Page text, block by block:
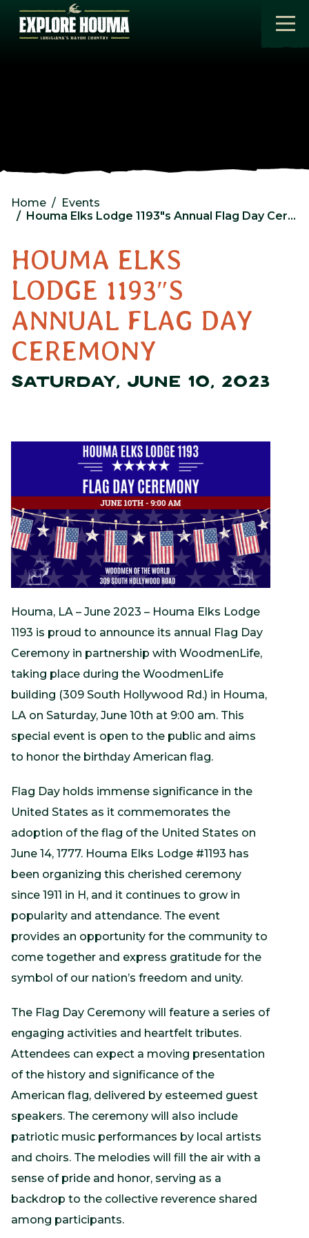
Skip to main content
Home
Events
Houma Elks Lodge 1193″s Annual Flag Day Ceremony
HOUMA ELKS
LODGE 1193″S
ANNUAL FLAG DAY
CEREMONY
SATURDAY, JUNE 10, 2023
Houma, LA – June 2023 – Houma Elks Lodge
1193 is proud to announce its annual Flag Day
Ceremony in partnership with WoodmenLife,
taking place during the WoodmenLife
building (309 South Hollywood Rd.) in Houma,
LA on Saturday, June 10th at 9:00 am. This
special event is open to the public and aims
to honor the birthday American flag.
Flag Day holds immense significance in the
United States as it commemorates the
adoption of the flag of the United States on
June 14, 1777. Houma Elks Lodge #1193 has
been organizing this cherished ceremony
since 1911 in H, and it continues to grow in
popularity and attendance. The event
provides an opportunity for the community to
come together and express gratitude for the
symbol of our nation’s freedom and unity.
The Flag Day Ceremony will feature a series of
engaging activities and heartfelt tributes.
Attendees can expect a moving presentation
of the history and significance of the
American flag, delivered by esteemed guest
speakers. The ceremony will also include
patriotic music performances by local artists
and choirs. The melodies will fill the air with a
sense of pride and honor, serving as a
backdrop to the collective reverence shared
among participants.